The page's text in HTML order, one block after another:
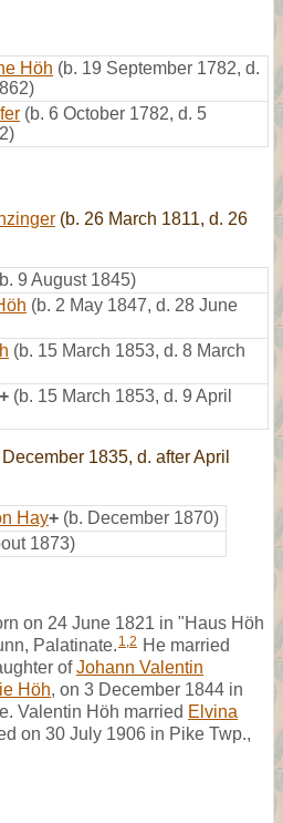
Höh (b. 19 September 1782, d.
(b. 6 October 1782, d. 5
(b. 26 March 1811, d. 26
9 August 1845)
(b. 2 May 1847, d. 28 June
(b. 15 March 1853, d. 8 March
+ (b. 15 March 1853, d. 9 April
December 1835, d. after April
Hay+ (b. December 1870)
1873)
on 24 June 1821 in "Haus Höh
Palatinate. 1,2 He married
ofJohann Valentin
Höh, on 3 December 1844 in
Valentin Höh married Elvina
on 30 July 1906 in Pike Twp.,